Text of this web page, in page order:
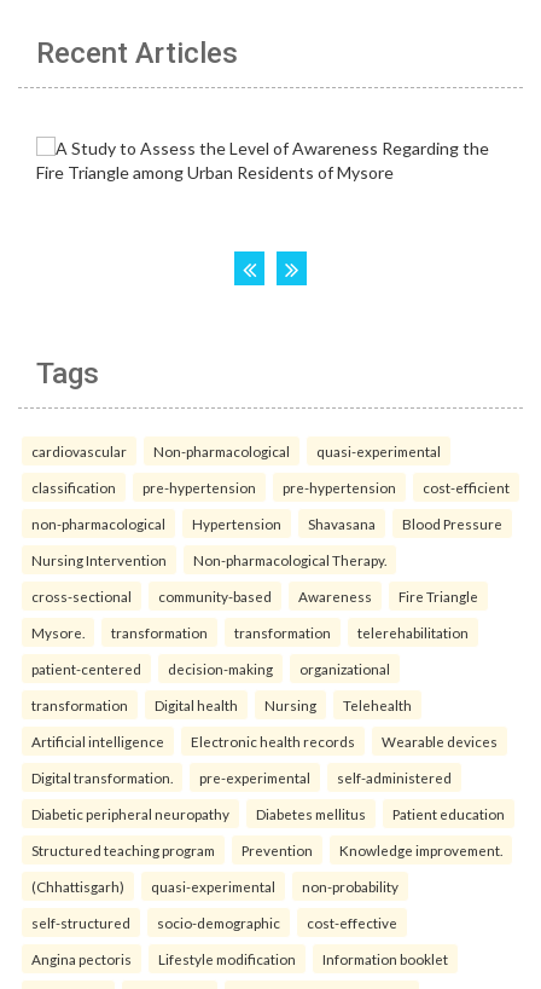
Recent Articles
Tags
cardiovascular Non-pharmacological quasi-experimental
classification pre-hypertension pre-hypertension cost-efficient
non-pharmacological Hypertension Shavasana Blood Pressure
Nursing Intervention Non-pharmacological Therapy.
cross-sectional community-based Awareness Fire Triangle
Mysore. transformation transformation telerehabilitation
patient-centered decision-making organizational
transformation Digital health Nursing Telehealth
Artificial intelligence Electronic health records Wearable devices
Digital transformation. pre-experimental self-administered
Diabetic peripheral neuropathy Diabetes mellitus Patient education
Structured teaching program Prevention Knowledge improvement.
(Chhattisgarh) quasi-experimental non-probability
self-structured socio-demographic cost-effective
Angina pectoris Lifestyle modification Information booklet